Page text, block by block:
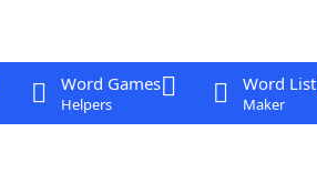
Word Games
Helpers
Word List
Maker